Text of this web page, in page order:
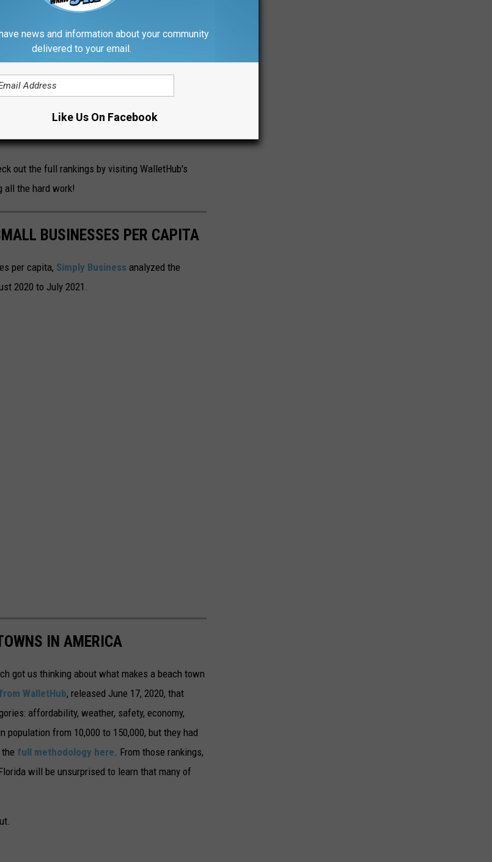
rankings.Worcesterdidn't do too badly, coming in
And,
coming in at #19, the mighty city of
out the full rankings by visiting WalletHub's
all the hard work!
BUSINESSES PER CAPITA
per capita, Simply Business analyzed the
2020 to July 2021.
IN AMERICA
got us thinking about what makes a beach town
WalletHub, released June 17, 2020, that
affordability, weather, safety, economy,
from 10,000 to 150,000, but they had
full methodology here. From those rankings,
will be unsurprised to learn that many of
news and information about your community
delivered to your email.
Like Us On Facebook